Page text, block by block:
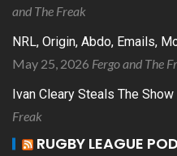
and The Freak
NRL, Origin, Abdo, Emails,
May 25, 2026 Fergo and The
Ivan Cleary Steals The Show
Freak
RUGBY LEAGUE